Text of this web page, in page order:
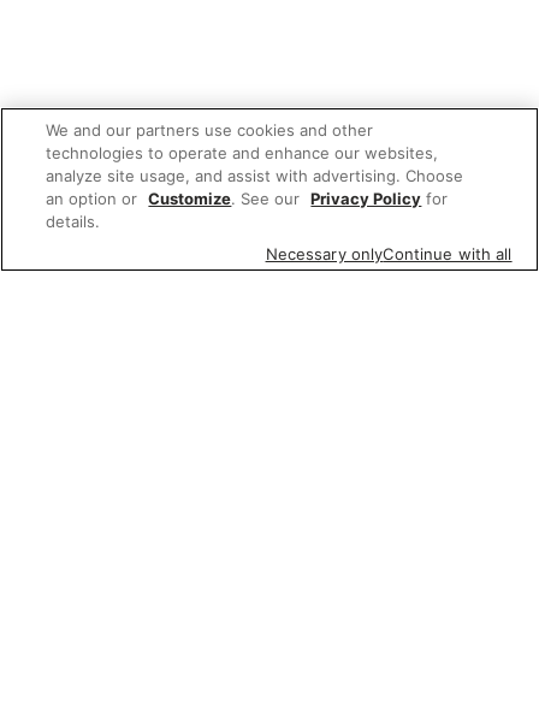
We and our partners use cookies and other
technologies to operate and enhance our websites,
analyze site usage, and assist with advertising. Choose
an option or Customize. See our Privacy Policy for
details.
Necessary onlyContinue with all